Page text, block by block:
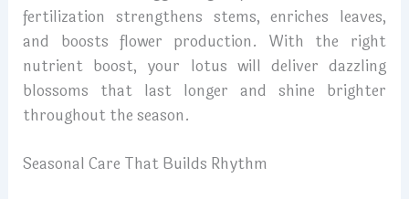
fertilization strengthens stems, enriches leaves,
and boosts flower production. With the right
nutrient boost, your lotus will deliver dazzling
blossoms that last longer and shine brighter
throughout the season.
Seasonal Care That Builds Rhythm